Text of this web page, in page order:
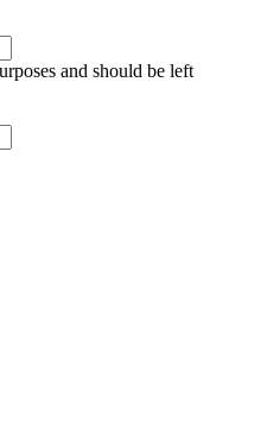
and should be left